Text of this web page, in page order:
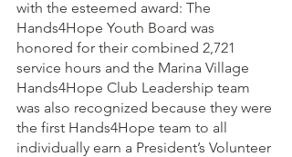
with the esteemed award: The
Hands4Hope Youth Board was
honored for their combined 2,721
service hours and the Marina Village
Hands4Hope Club Leadership team
was also recognized because they were
the first Hands4Hope team to all
individually earn a President’s Volunteer